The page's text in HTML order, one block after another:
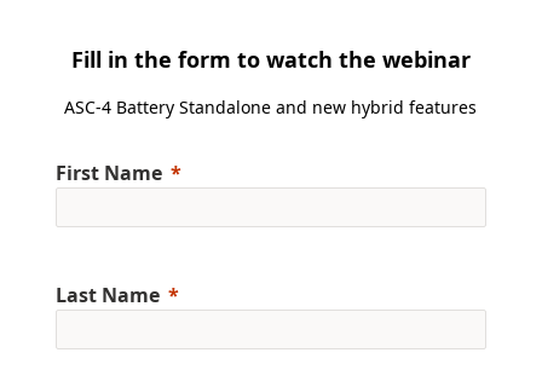
Fill in the form to watch the webinar
ASC-4 Battery Standalone and new hybrid features
First Name
Last Name